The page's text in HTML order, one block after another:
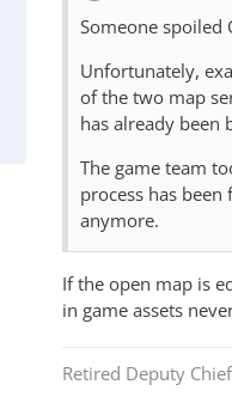
Someone spoiled
Unfortunately,
of the two map
has already been
The game team
process has
anymore.
If the open map is
in game assets
Retired Deputy